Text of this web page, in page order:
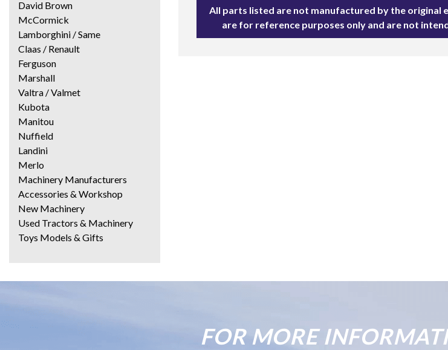
All parts listed are not manufactured by the original
are for reference purposes only and are not
David Brown
McCormick
Lamborghini / Same
Claas / Renault
Ferguson
Marshall
Valtra / Valmet
Kubota
Manitou
Nuffield
Landini
Merlo
Machinery Manufacturers
Accessories & Workshop
New Machinery
Used Tractors & Machinery
Toys Models & Gifts
FOR MORE